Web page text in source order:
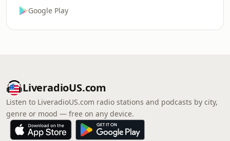
Google Play
LiveradioUS.com
Listen to LiveradioUS.com radio stations and podcasts by city,
genre or mood — free on any device.